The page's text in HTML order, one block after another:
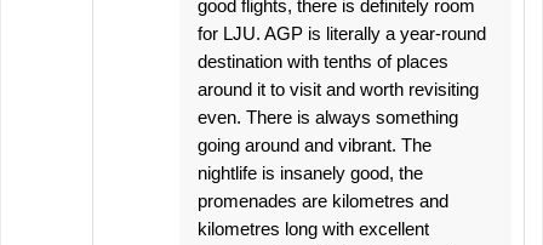
good flights, there is definitely room
for LJU. AGP is literally a year-round
destination with tenths of places
around it to visit and worth revisiting
even. There is always something
going around and vibrant. The
nightlife is insanely good, the
promenades are kilometres and
kilometres long with excellent